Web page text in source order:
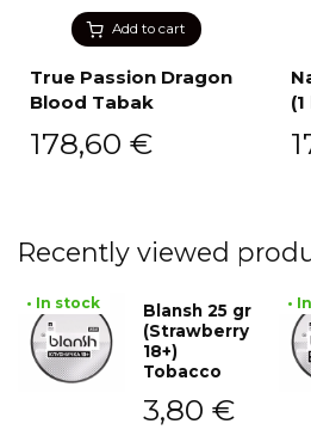
Add to cart
True Passion Dragon
Blood Tabak
178,60 €
Recently viewed
• In stock
Blansh 25 gr
(Strawberry
18+)
Tobacco
3,80 €
•